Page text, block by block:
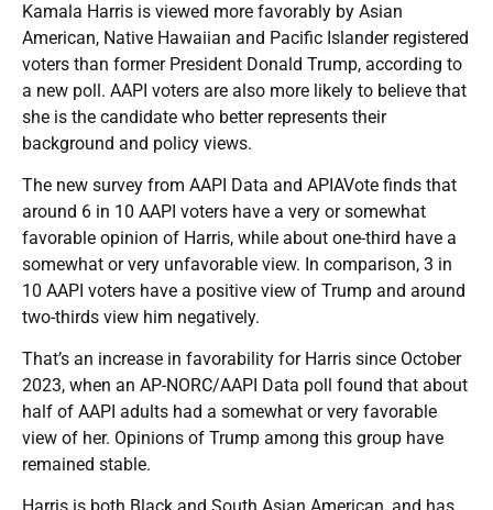
Kamala Harris is viewed more favorably by Asian
American, Native Hawaiian and Pacific Islander registered
voters than former President Donald Trump, according to
a new poll. AAPI voters are also more likely to believe that
she is the candidate who better represents their
background and policy views.
The new survey from AAPI Data and APIAVote finds that
around 6 in 10 AAPI voters have a very or somewhat
favorable opinion of Harris, while about one-third have a
somewhat or very unfavorable view. In comparison, 3 in
10 AAPI voters have a positive view of Trump and around
two-thirds view him negatively.
That’s an increase in favorability for Harris since October
2023, when an AP-NORC/AAPI Data poll found that about
half of AAPI adults had a somewhat or very favorable
view of her. Opinions of Trump among this group have
remained stable.